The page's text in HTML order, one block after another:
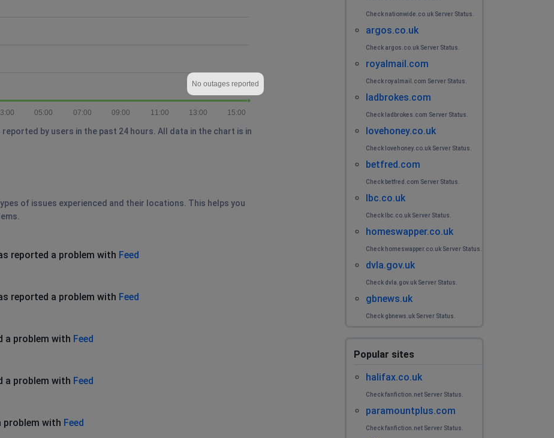
15:00
13:00
11:00
09:00
07:00
05:00
No outages reported
by users in the past 24 hours. All data in the chart is in
of issues experienced and their locations. This helps you
reported a problem with Feed
reported a problem with Feed
a problem with Feed
a problem with Feed
problem with Feed
Check nationwide.co.uk Server Status.
argos.co.uk
Check argos.co.uk Server Status.
royalmail.com
Check royalmail.com Server Status.
ladbrokes.com
Check ladbrokes.com Server Status.
lovehoney.co.uk
Check lovehoney.co.uk Server Status.
betfred.com
Check betfred.com Server Status.
lbc.co.uk
Check lbc.co.uk Server Status.
homeswapper.co.uk
Check homeswapper.co.uk Server Status.
dvla.gov.uk
Check dvla.gov.uk Server Status.
gbnews.uk
Check gbnews.uk Server Status.
Popular sites
halifax.co.uk
Check fanfiction.net Server Status.
paramountplus.com
Check fanfiction.net Server Status.